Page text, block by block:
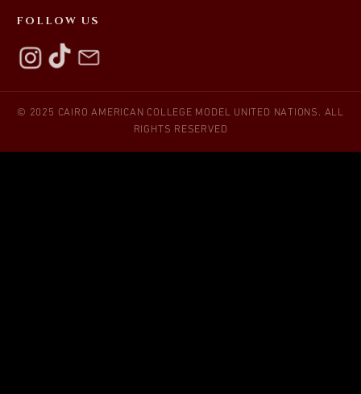
FOLLOW US
© 2025 CAIRO AMERICAN COLLEGE MODEL UNITED NATIONS. ALL
RIGHTS RESERVED